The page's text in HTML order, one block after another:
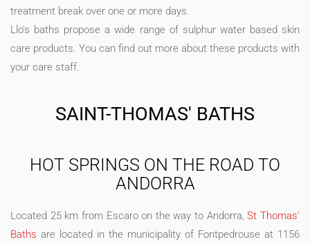
treatment break over one or more days.
Llo's baths propose a wide range of sulphur water based skin
care products. You can find out more about these products with
your care staff.
SAINT-THOMAS' BATHS
HOT SPRINGS ON THE ROAD TO
ANDORRA
Located 25 km from Escaro on the way to Andorra,St Thomas'
Baths are located in the municipality of Fontpedrouse at 1156